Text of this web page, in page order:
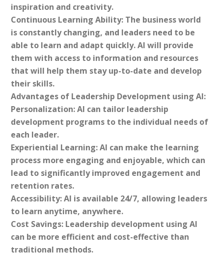
inspiration and creativity.
Continuous Learning Ability: The business world
is constantly changing, and leaders need to be
able to learn and adapt quickly. AI will provide
them with access to information and resources
that will help them stay up-to-date and develop
their skills.
Advantages of Leadership Development using AI:
Personalization: AI can tailor leadership
development programs to the individual needs of
each leader.
Experiential Learning: AI can make the learning
process more engaging and enjoyable, which can
lead to significantly improved engagement and
retention rates.
Accessibility: AI is available 24/7, allowing leaders
to learn anytime, anywhere.
Cost Savings: Leadership development using AI
can be more efficient and cost-effective than
traditional methods.